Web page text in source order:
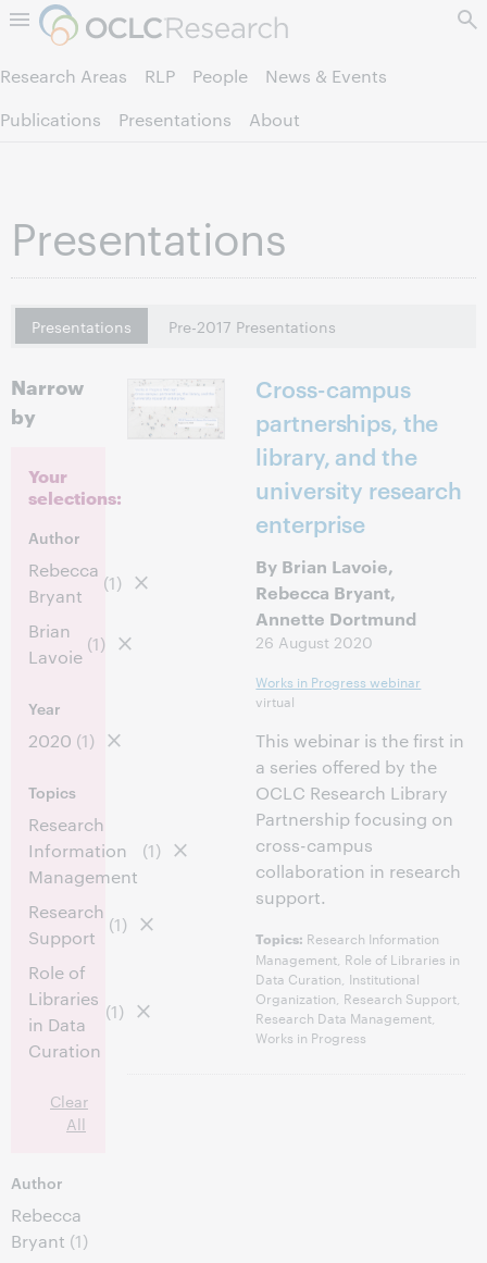
Skip to page content.
Research Areas RLP People
News & Events
Publications
Presentations About
Presentations
Presentations Pre-2017 Presentations
Narrow
by
Your
selections:
Author
Rebecca
Bryant
(1)
Brian
Lavoie
(1)
Year
2020 (1)
Topics
Research
Information
Management
(1)
Research
Support
(1)
Role of
Libraries
in Data
Curation
(1)
Clear
All
Author
Rebecca
Bryant (1)
Cross-campus
partnerships, the
library, and the
university research
enterprise
By Brian Lavoie,
Rebecca Bryant,
Annette Dortmund
26 August 2020
Works in Progress webinar
virtual
This webinar is the first in
a series offered by the
OCLC Research Library
Partnership focusing on
cross-campus
collaboration in research
support.
Topics: Research Information
Management, Role of Libraries in
Data Curation, Institutional
Organization, Research Support,
Research Data Management,
Works in Progress